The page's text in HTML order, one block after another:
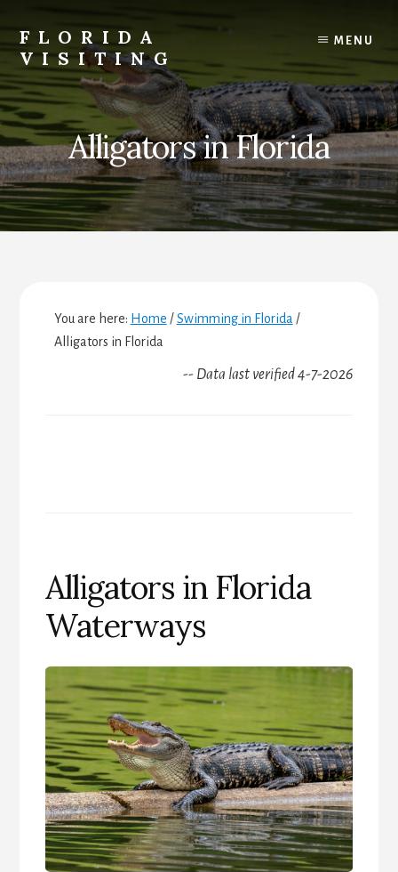
content
primary
sidebar
footer
FLORIDA
VISITING
Florida
Vacations,
Travel
&
Tourism
MENU
Alligators in Florida
You are here: Home / Swimming in Florida /
Alligators in Florida
-- Data last verified 4-7-2026
Alligators in Florida
Waterways